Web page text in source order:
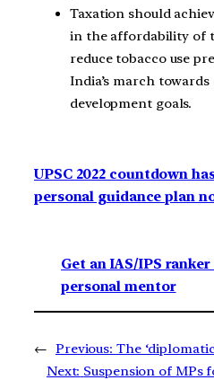
Taxation should
in the affordability of
reduce tobacco use
India’s march towards
development goals.
UPSC 2022 countdown
personal guidance plan
Get an IAS/IPS ranker
personal mentor
← Previous: The
Next: Suspension of MPs